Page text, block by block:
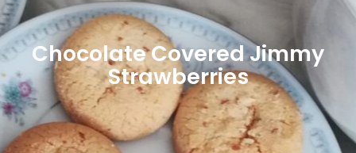
Chocolate Covered Jimmy
Strawberries